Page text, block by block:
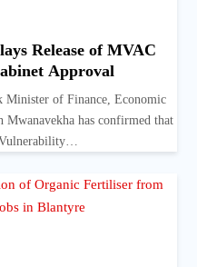
Release of MVAC
Approval
Minister of Finance, Economic
Mwanavekha has confirmed that